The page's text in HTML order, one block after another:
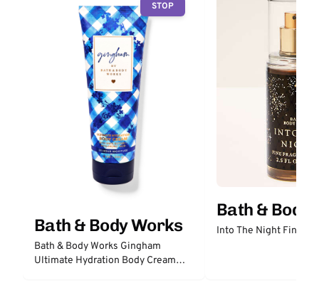
STOP
Bath & Body Works
Bath & Body Works Gingham
Ultimate Hydration Body Cream
Bath & Body
Into The Night Fine